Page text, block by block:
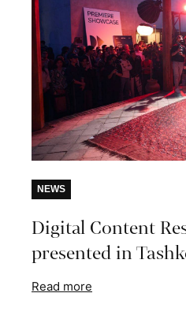
NEWS
Digital Content
presented in
Read more